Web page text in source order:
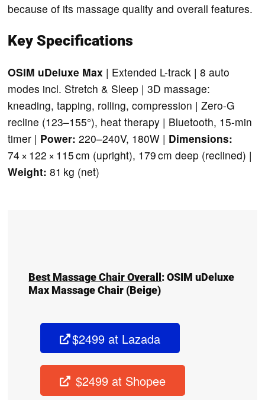
because of its massage quality and overall features.
Key Specifications
OSIM uDeluxe Max | Extended L-track | 8 auto
modes incl. Stretch & Sleep | 3D massage:
kneading, tapping, rolling, compression | Zero-G
recline (123–155°), heat therapy | Bluetooth, 15-min
timer | Power:220–240V, 180W | Dimensions:
74 × 122 × 115 cm (upright), 179 cm deep (reclined) |
Weight:81 kg (net)
Best Massage Chair Overall :OSIM uDeluxe
Max Massage Chair (Beige)
$2499 at Lazada
$2499 at Shopee